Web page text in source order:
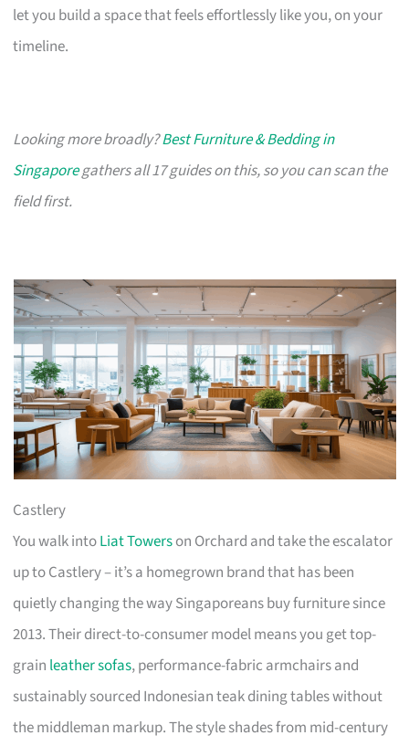
let you build a space that feels effortlessly like you, on your
timeline.
Looking more broadly?Best Furniture & Bedding in
Singaporegathers all 17 guides on this, so you can scan the
field first.
Castlery
You walk intoLiat Towerson Orchard and take the escalator
up to Castlery – it’s a homegrown brand that has been
quietly changing the way Singaporeans buy furniture since
2013. Their direct-to-consumer model means you get top-
grain leather sofas, performance-fabric armchairs and
sustainably sourced Indonesian teak dining tables without
the middleman markup. The style shades from mid-century